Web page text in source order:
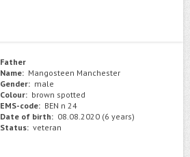
Father
Name: Mangosteen Manchester
Gender: male
Colour: brown spotted
EMS-code: BEN n 24
Date of birth: 08.08.2020 (6 years)
Status: veteran